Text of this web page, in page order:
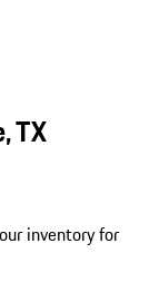
TX
inventory for